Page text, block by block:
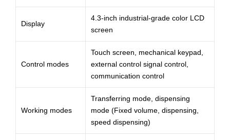
Display
4.3-inch industrial-grade color LCD
screen
Control modes
Touch screen, mechanical keypad,
external control signal control,
communication control
Working modes
Transferring mode, dispensing
mode (Fixed volume, dispensing,
speed dispensing)